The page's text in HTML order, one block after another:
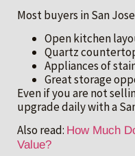
Most buyers in San
Open kitchen
Quartz
Appliances of
Great storage
Even if you are not
upgrade daily with a
Also read: How Much
Value?